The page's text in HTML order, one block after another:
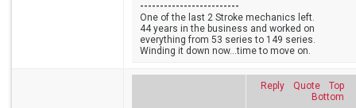
-------------------------
One of the last 2 Stroke mechanics left.
44 years in the business and worked on
everything from 53 series to 149 series.
Winding it down now...time to move on.
Reply Quote
Top
Bottom